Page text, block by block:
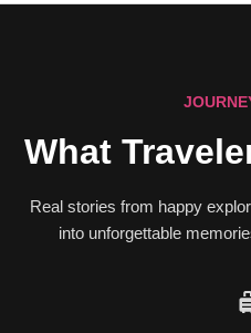
What
Real stories from happy
into unforgettable